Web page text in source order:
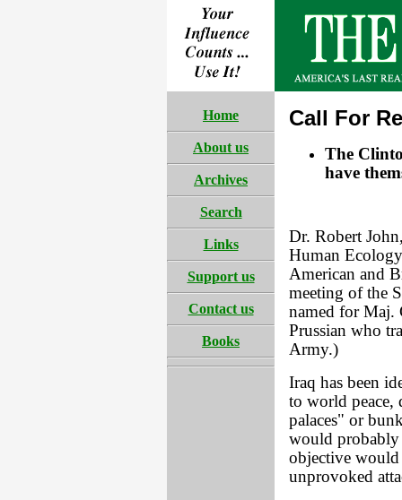
Home
About us
Archives
Search
Links
Support us
Contact us
Books
Call For
The
have
Dr. Robert
Human
American and
meeting of the
named for Maj.
Prussian who
Army.)
Iraq has been
to world peace,
palaces" or
would probably
objective
unprovoked